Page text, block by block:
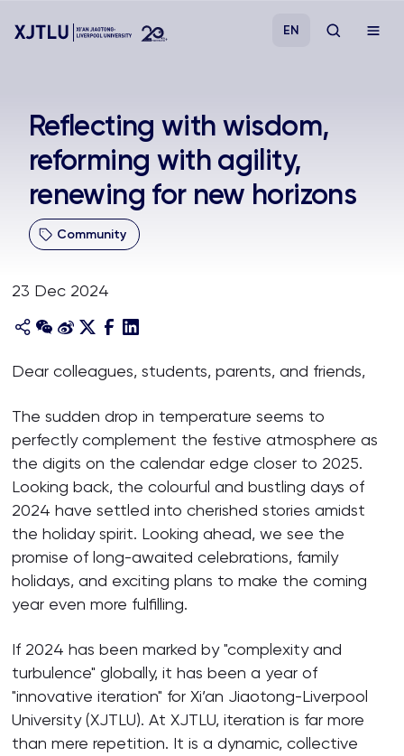
Admissions
Research
About
EN
Reflecting with wisdom,
reforming with agility,
renewing for new horizons
Community
23 Dec 2024
Dear colleagues, students, parents, and friends,
The sudden drop in temperature seems to
perfectly complement the festive atmosphere as
the digits on the calendar edge closer to 2025.
Looking back, the colourful and bustling days of
2024 have settled into cherished stories amidst
the holiday spirit. Looking ahead, we see the
promise of long-awaited celebrations, family
holidays, and exciting plans to make the coming
year even more fulfilling.
If 2024 has been marked by "complexity and
turbulence" globally, it has been a year of
"innovative iteration" for Xi’an Jiaotong-Liverpool
University (XJTLU). At XJTLU, iteration is far more
than mere repetition. It is a dynamic, collective